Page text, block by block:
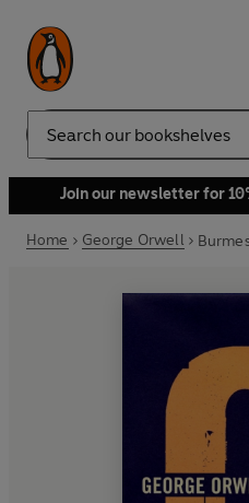
Search
Join our newsletter for
Home George Orwell